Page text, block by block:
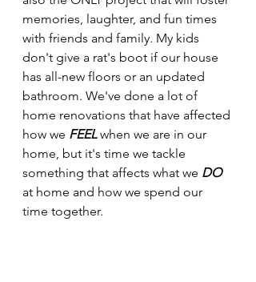
memories, laughter, and fun times
with friends and family. My kids
don't give a rat's boot if our house
has all-new floors or an updated
bathroom. We've done a lot of
home renovations that have affected
how we FEEL when we are in our
home, but it's time we tackle
something that affects what we DO
at home and how we spend our
time together.